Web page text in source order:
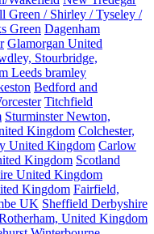
Green / Shirley / Tyseley /
Green Dagenham
Glamorgan United
Stourbridge,
Leeds bramley
Bedford and
Titchfield
Sturminster Newton,
Kingdom Colchester,
United Kingdom Carlow
Kingdom Scotland
United Kingdom
Kingdom Fairfield,
UK Sheffield Derbyshire
United Kingdom